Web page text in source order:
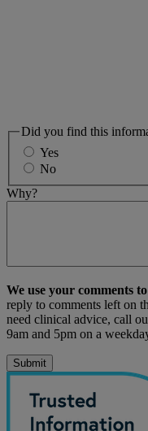
Did you find this
Yes
No
Why?
We use your comments
reply to comments left on
need clinical advice, call
9am and 5pm on a